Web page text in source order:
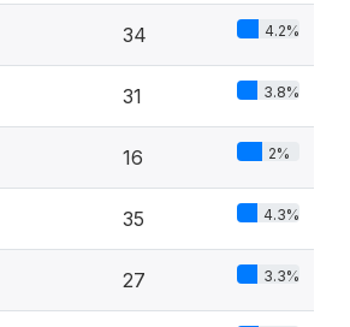
34 4.2%
31 3.8%
16 2%
35 4.3%
27 3.3%